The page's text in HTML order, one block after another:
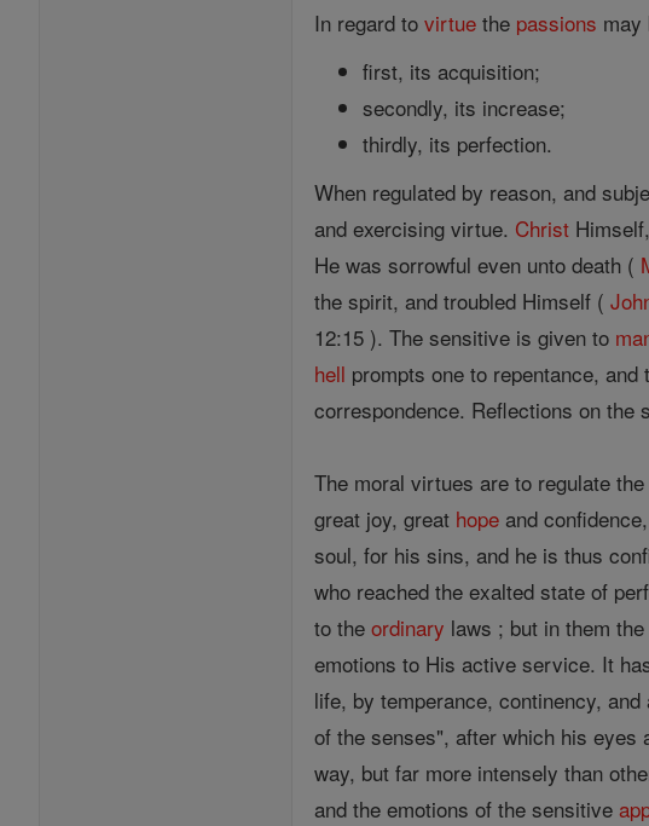
In regard tovirtue the passions may
first, its acquisition;
secondly, its increase;
thirdly, its perfection.
When regulated by reason, and
and exercising virtue. Christ
He was sorrowful even unto death (
the spirit, and troubled Himself (
12:15 ). The sensitive is given to
hell prompts one to repentance,
correspondence. Reflections on the
The moral virtues are to regulate the
great joy, great hope and
soul, for his sins, and he is thus
who reached the exalted state of
to theordinary laws ; but in them
emotions to His active service. It
life, by temperance, continency,
of the senses", after which his
way, but far more intensely than
and the emotions of the sensitive